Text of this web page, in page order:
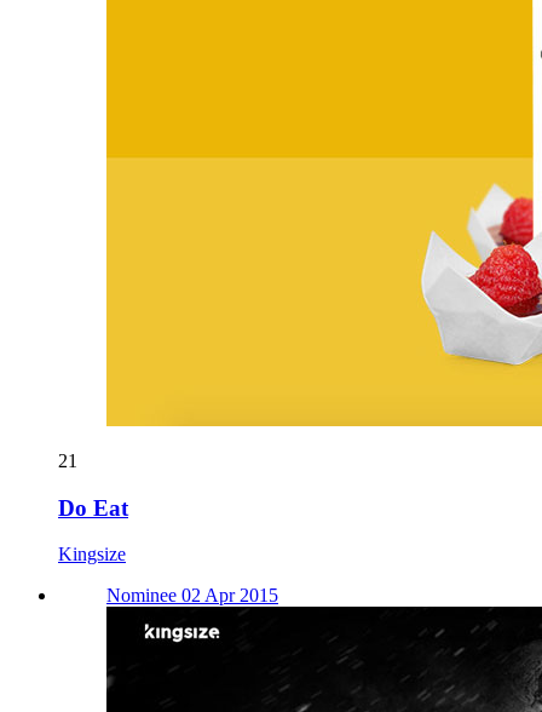
21
Do Eat
Kingsize
Nominee 02 Apr 2015